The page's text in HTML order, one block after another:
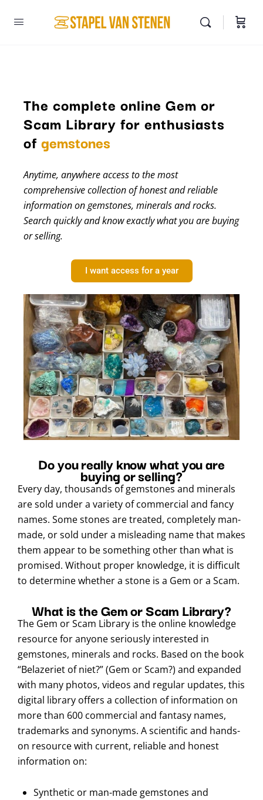
The complete online Gem or
Scam Library for enthusiasts
of gemstones
minerals
Anytime, anywhere access to the most
comprehensive collection of honest and reliable
information on gemstones, minerals and rocks.
Search quickly and know exactly what you are buying
or selling.
I want access for a year
Do you really know what you are
buying or selling?
Every day, thousands of gemstones and minerals
are sold under a variety of commercial and fancy
names. Some stones are treated, completely man-
made, or sold under a misleading name that makes
them appear to be something other than what is
promised. Without proper knowledge, it is difficult
to determine whether a stone is a Gem or a Scam.
What is the Gem or Scam Library?
The Gem or Scam Library is the online knowledge
resource for anyone seriously interested in
gemstones, minerals and rocks. Based on the book
“Belazeriet of niet?” (Gem or Scam?) and expanded
with many photos, videos and regular updates, this
digital library offers a collection of information on
more than 600 commercial and fantasy names,
trademarks and synonyms. A scientific and hands-
on resource with current, reliable and honest
information on:
Synthetic or man-made gemstones and